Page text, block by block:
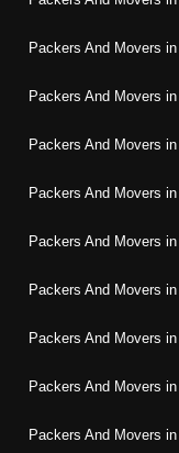
Packers And Movers in
Packers And Movers in
Packers And Movers in
Packers And Movers in
Packers And Movers in
Packers And Movers in
Packers And Movers in
Packers And Movers in
Packers And Movers in